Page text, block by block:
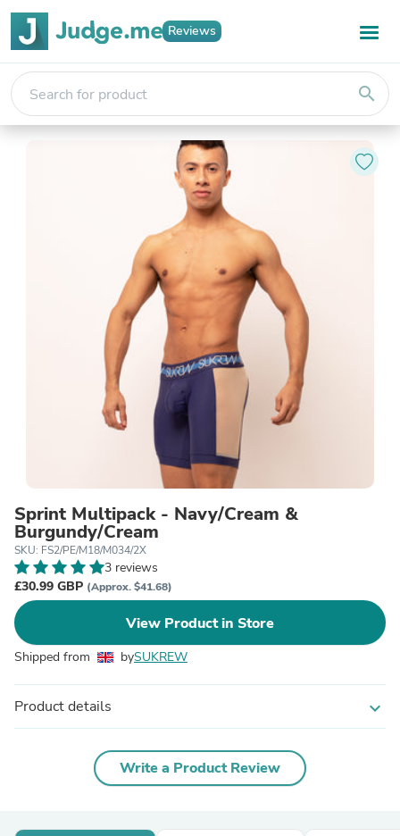
Reviews
search
Sprint Multipack - Navy/Cream &
Burgundy/Cream
SKU: FS2/PE/M18/M034/2X
3 reviews
£30.99 GBP (Approx. $41.68)
View Product in Store
Shipped from bySUKREW
Product details expand_more
Write a Product Review